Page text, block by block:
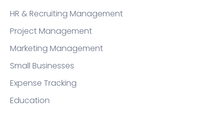
HR & Recruiting Management
Project Management
Marketing Management
Small Businesses
Expense Tracking
Education